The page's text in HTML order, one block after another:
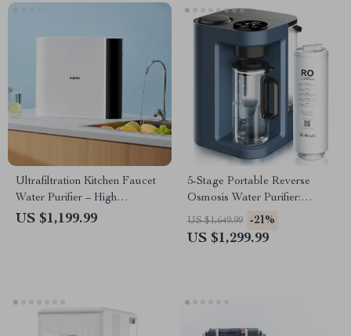
Ultrafiltration Kitchen Faucet
Water Purifier – High
Efficiency, Easy Installation
US $1,199.99
5-Stage Portable Reverse
Osmosis Water Purifier:
Efficient & Eco-Friendly
US $1,649.99 -21%
US $1,299.99